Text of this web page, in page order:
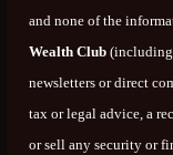
and none of the
Wealth Club (including
newsletters or direct
tax or legal advice, a
or sell any security or